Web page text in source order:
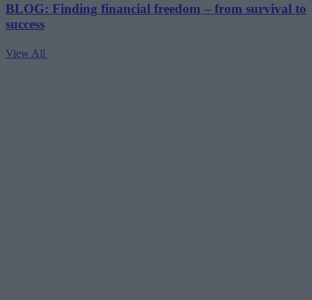
BLOG: Finding financial freedom – from survival to
success
View All